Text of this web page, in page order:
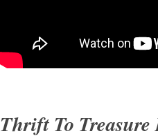
Thrift To Treasure